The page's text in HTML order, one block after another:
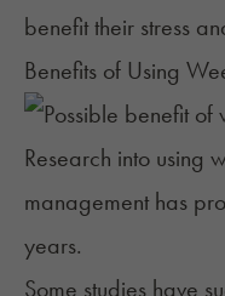
benefit their stress
Benefits of Using
Research into using
management has
years.
Some studies have